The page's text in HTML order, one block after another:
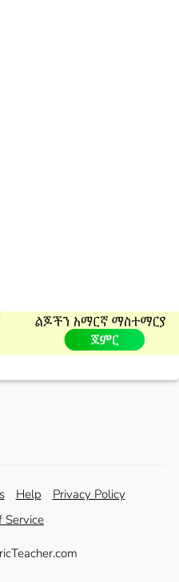
Help
Privacy Policy
Service